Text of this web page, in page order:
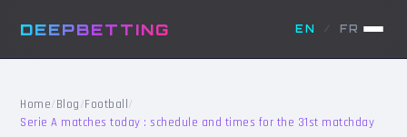
DEEPBETTING EN / FR
Home/Blog/Football /
Serie A matches today : schedule and times for the 31st matchday